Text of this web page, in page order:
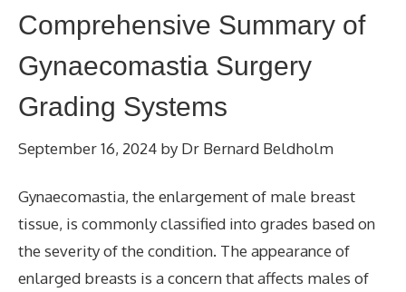
Comprehensive Summary of
Gynaecomastia Surgery
Grading Systems
September 16, 2024 by Dr Bernard Beldholm
Gynaecomastia, the enlargement of male breast
tissue, is commonly classified into grades based on
the severity of the condition. The appearance of
enlarged breasts is a concern that affects males of